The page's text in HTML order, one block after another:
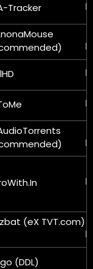
Tracker
(eX TVT.com)
(DDL)